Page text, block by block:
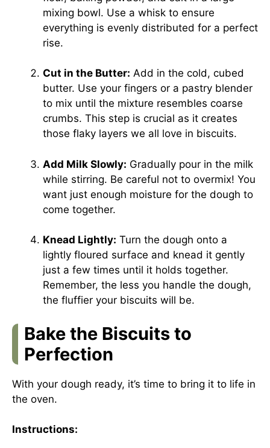
mixing bowl. Use a whisk to ensure
everything is evenly distributed for a perfect
rise.
Cut in the Butter: Add in the cold, cubed
butter. Use your fingers or a pastry blender
to mix until the mixture resembles coarse
crumbs. This step is crucial as it creates
those flaky layers we all love in biscuits.
Add Milk Slowly: Gradually pour in the milk
while stirring. Be careful not to overmix! You
want just enough moisture for the dough to
come together.
Knead Lightly: Turn the dough onto a
lightly floured surface and knead it gently
just a few times until it holds together.
Remember, the less you handle the dough,
the fluffier your biscuits will be.
Bake the Biscuits to
Perfection
With your dough ready, it’s time to bring it to life in
the oven.
Instructions: